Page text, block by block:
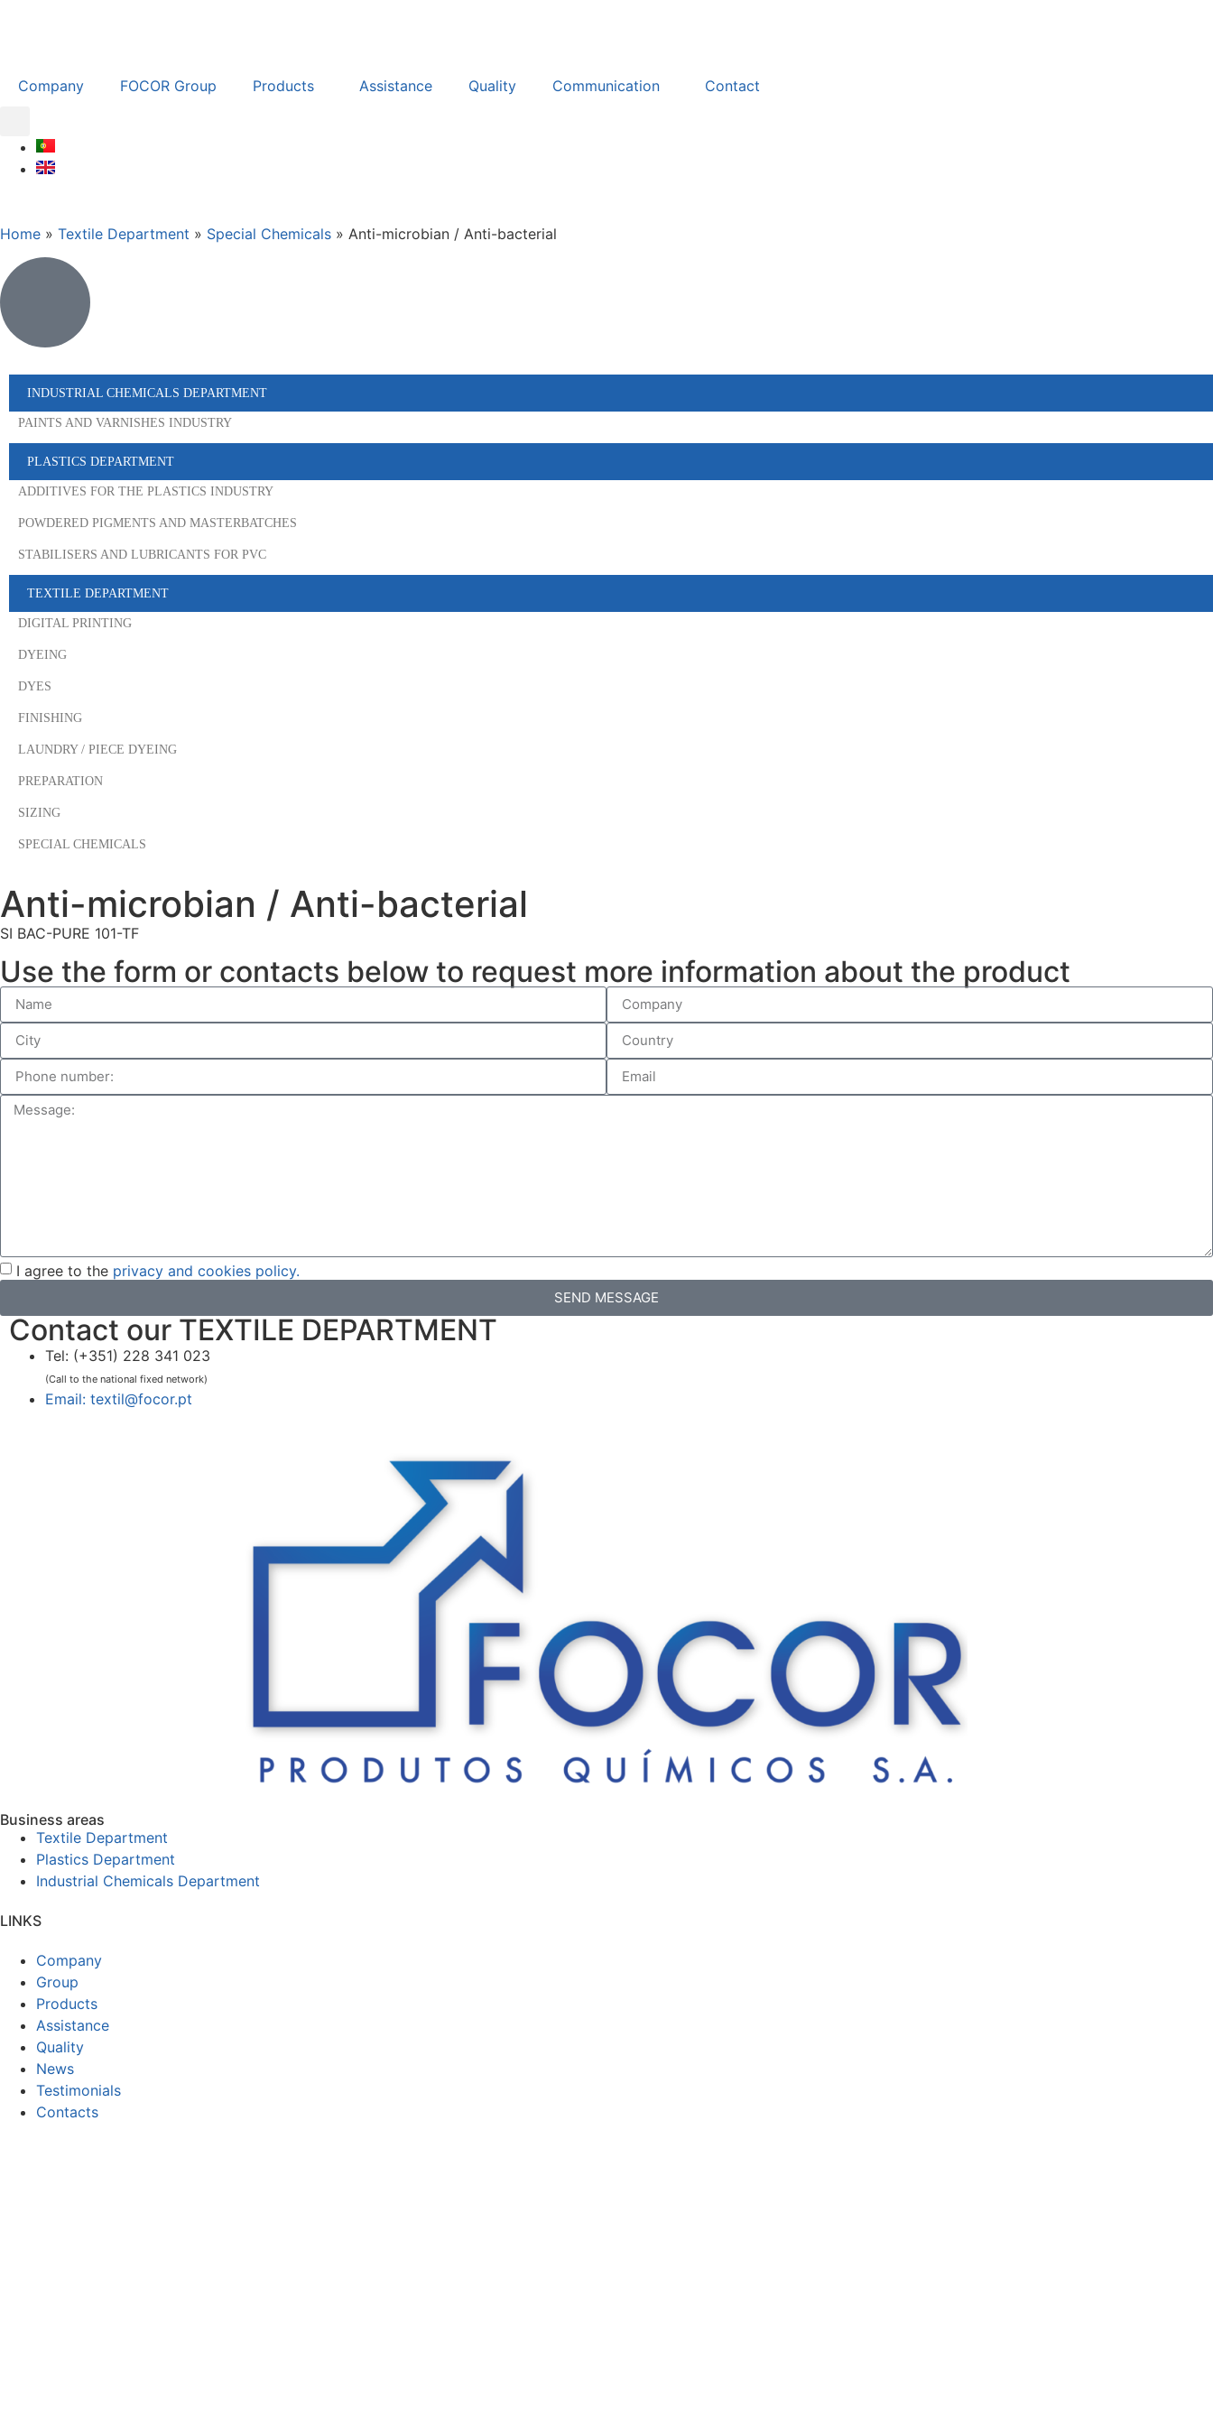
Company FOCOR Group Products Assistance Quality Communication Contact
Home » Textile Department » Special Chemicals » Anti-microbian / Anti-bacterial
INDUSTRIAL CHEMICALS DEPARTMENT
PAINTS AND VARNISHES INDUSTRY
PLASTICS DEPARTMENT
ADDITIVES FOR THE PLASTICS INDUSTRY
POWDERED PIGMENTS AND MASTERBATCHES
STABILISERS AND LUBRICANTS FOR PVC
TEXTILE DEPARTMENT
DIGITAL PRINTING
DYEING
DYES
FINISHING
LAUNDRY / PIECE DYEING
PREPARATION
SIZING
SPECIAL CHEMICALS
Anti-microbian / Anti-bacterial
SI BAC-PURE 101-TF
Use the form or contacts below to request more information about the product
I agree to the privacy and cookies policy.
SEND MESSAGE
Contact our TEXTILE DEPARTMENT
Tel: (+351) 228 341 023
(Call to the national fixed network)
Email: textil@focor.pt
Business areas
Textile Department
Plastics Department
Industrial Chemicals Department
LINKS
Company
Group
Products
Assistance
Quality
News
Testimonials
Contacts